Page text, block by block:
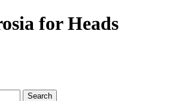
for Heads